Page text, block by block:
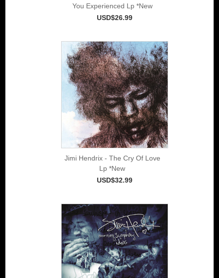
You Experienced Lp *New
USD$26.99
Jimi Hendrix - The Cry Of Love
Lp *New
USD$32.99